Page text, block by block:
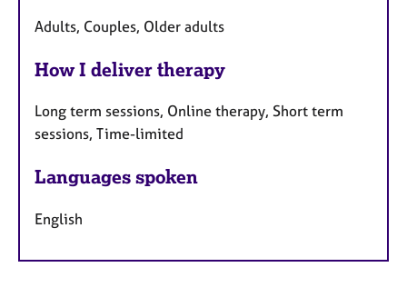
Adults, Couples, Older adults
How I deliver therapy
Long term sessions, Online therapy, Short term
sessions, Time-limited
Languages spoken
English